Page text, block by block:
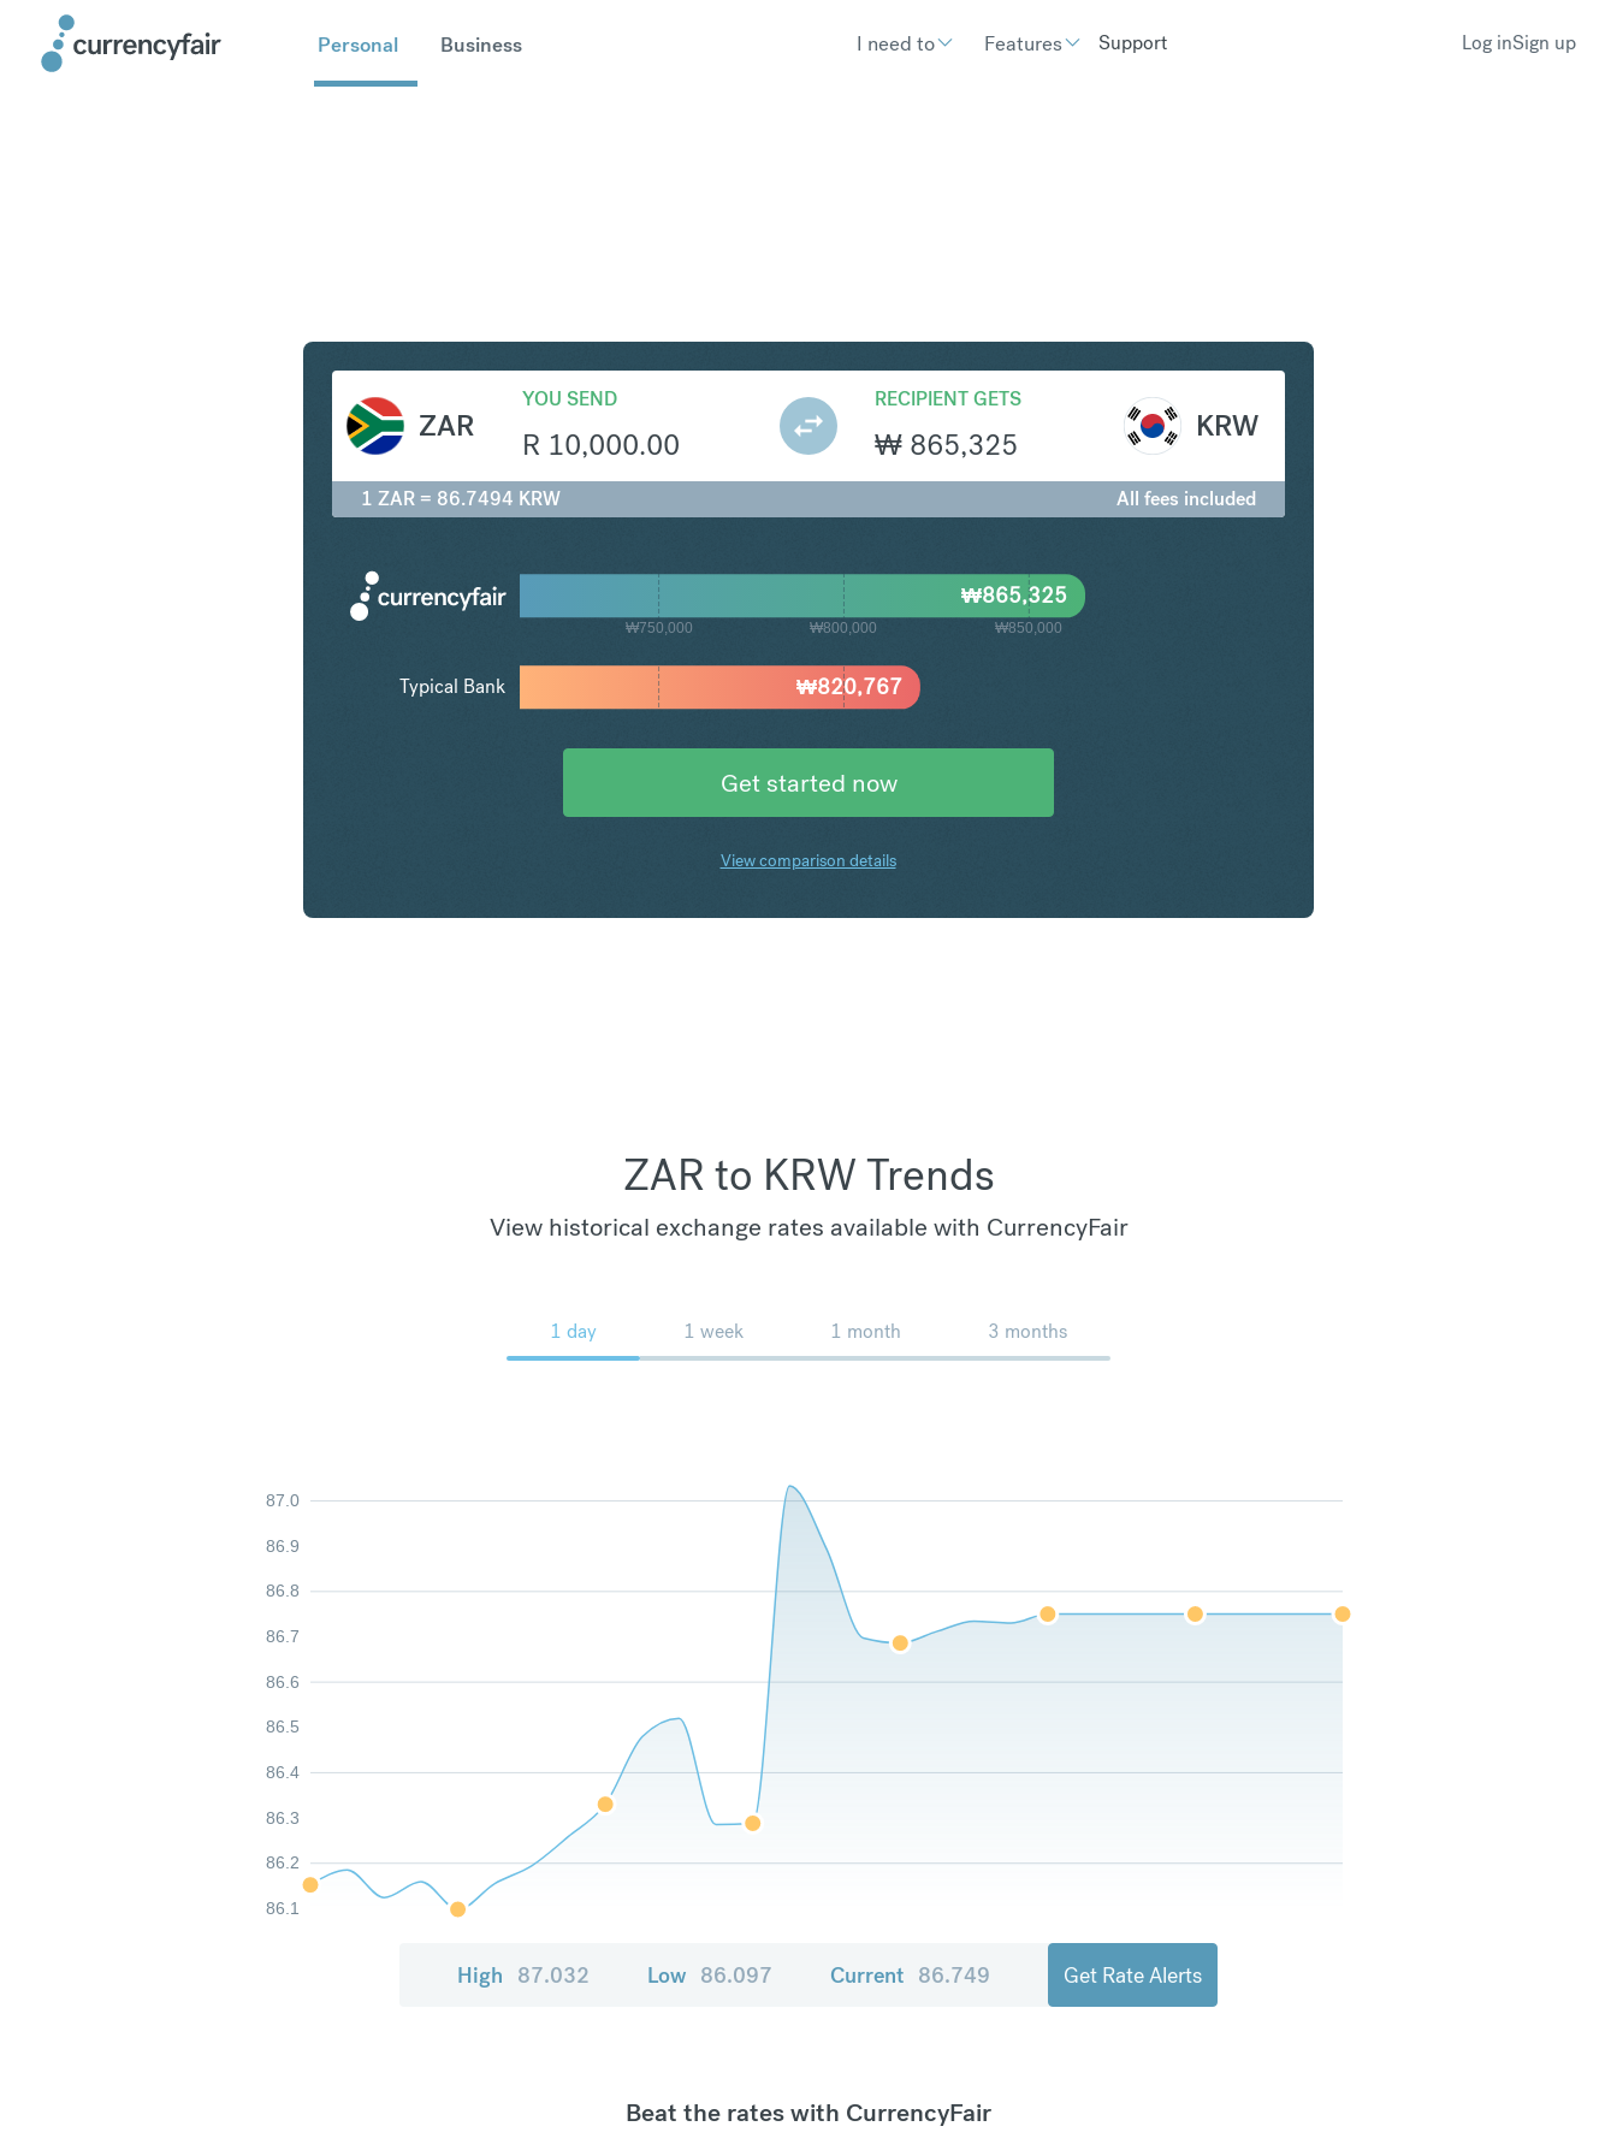
Personal Business I need to Features Support Log inSign up
ZAR
YOU SEND
R 10,000.00
RECIPIENT GETS
₩ 865,325
KRW
1 ZAR = 86.7494 KRW All fees included
₩750,000 ₩800,000 ₩850,000
₩820,767
₩865,325
Typical Bank
Get started now
View comparison details
ZAR to KRW Trends
View historical exchange rates available with CurrencyFair
1 day 1 week 1 month 3 months
86.1
86.2
86.3
86.4
86.5
86.6
86.7
86.8
86.9
87.0
High 87.032 Low 86.097 Current 86.749 Get Rate Alerts
Beat the rates with CurrencyFair